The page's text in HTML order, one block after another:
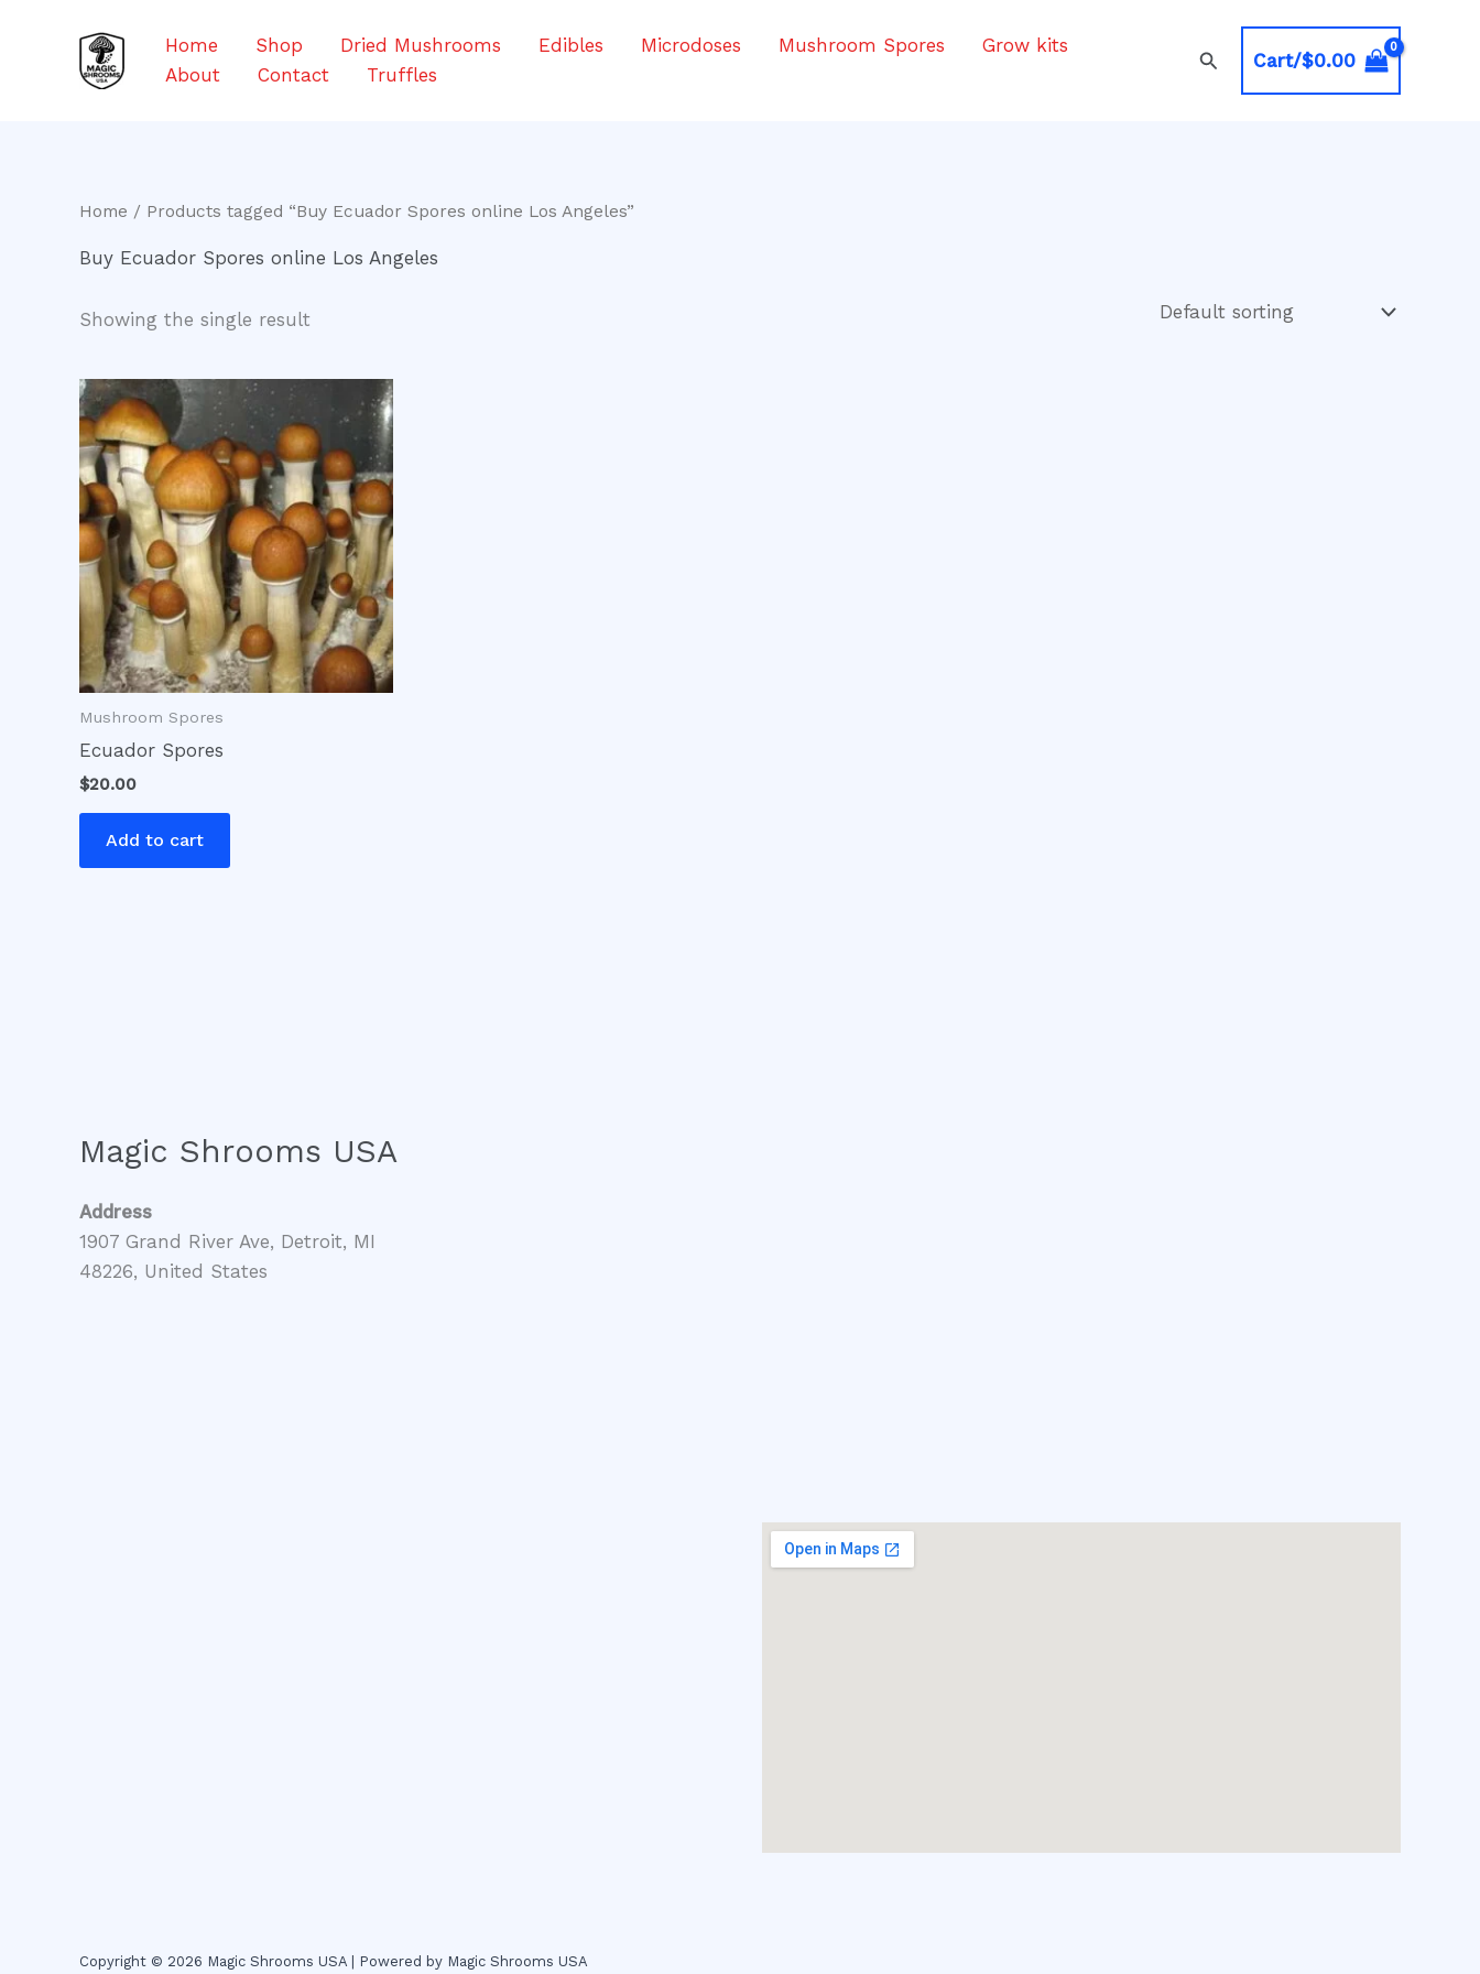
Home Shop Dried Mushrooms Edibles Microdoses Mushroom Spores
Grow kits
About
Contact Truffles
SearchCart/$0.00
Home / Products tagged “Buy Ecuador Spores online Los Angeles”
Buy Ecuador Spores online Los Angeles
Showing the single result
Mushroom Spores
Ecuador Spores
$20.00
Add to cart
Magic Shrooms USA
Address
1907 Grand River Ave, Detroit, MI
48226, United States
Copyright © 2026 Magic Shrooms USA | Powered by Magic Shrooms USA